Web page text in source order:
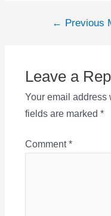
Post← Previous
Leave a
Your email address
fields are marked *
Comment*